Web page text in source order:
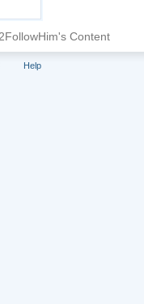
2FollowHim's Content
Help